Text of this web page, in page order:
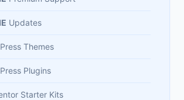
Updates
Themes
Plugins
Starter Kits